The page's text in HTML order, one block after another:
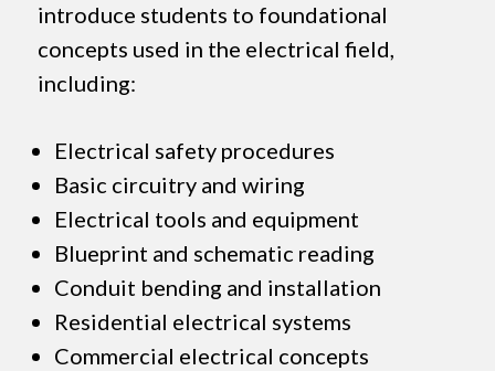
introduce students to foundational
concepts used in the electrical field,
including:
Electrical safety procedures
Basic circuitry and wiring
Electrical tools and equipment
Blueprint and schematic reading
Conduit bending and installation
Residential electrical systems
Commercial electrical concepts